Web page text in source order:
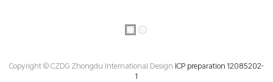
Copyright © CZDG Zhongdu International Design ICP preparation 12085202-
1